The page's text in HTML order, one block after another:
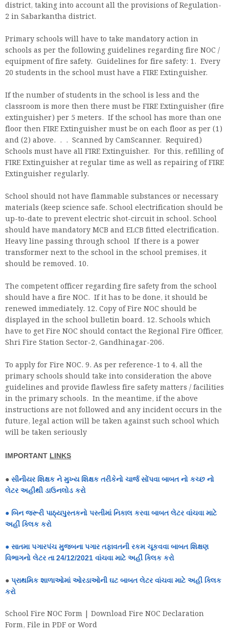
district, taking into account all the provisions of Regulation-
2 in Sabarkantha district.
Primary schools will have to take mandatory action in
schools as per the following guidelines regarding fire NOC /
equipment of fire safety. Guidelines for fire safety: 1. Every
20 students in the school must have a FIRE Extinguisher.
If the number of students in the school is less and the
classroom is more then there must be FIRE Extinguisher (fire
extinguisher) per 5 meters. If the school has more than one
floor then FIRE Extinguisher must be on each floor as per (1)
and (2) above. . . Scanned by CamScanner. Required)
Schools must have all FIRE Extinguisher. For this, refilling of
FIRE Extinguisher at regular time as well as repairing of FIRE
Extinguisher regularly.
School should not have flammable substances or necessary
materials (keep science safe. School electrification should be
up-to-date to prevent electric shot-circuit in school. School
should have mandatory MCB and ELCB fitted electrification.
Heavy line passing through school If there is a power
transformer next to the school in the school premises, it
should be removed. 10.
The competent officer regarding fire safety from the school
should have a fire NOC. If it has to be done, it should be
renewed immediately. 12. Copy of Fire NOC should be
displayed in the school bulletin board. 12. Schools which
have to get Fire NOC should contact the Regional Fire Officer,
Shri Fire Station Sector-2, Gandhinagar-206.
To apply for Fire NOC. 9. As per reference-1 to 4, all the
primary schools should take into consideration the above
guidelines and provide flawless fire safety matters / facilities
in the primary schools. In the meantime, if the above
instructions are not followed and any incident occurs in the
future, legal action will be taken against such school which
will be taken seriously
IMPORTANT LINKS
● સીનીયર શિક્ષક ને મુખ્ય શિક્ષક તરીકેનો ચાર્જ સોંપવા બાબત નો કચ્છ નો
લેટર અહીથી ડાઉનલોડ કરો
● બિન જરૂરી પાઠ્યપુસ્તકનો પસ્તીમાં નિકાલ કરવા બાબત લેટર વાંચવા માટે
અહીં ક્લિક કરો
● સાતમા પગારપંચ મુજબના પગાર તફાવતની રકમ ચૂકવવા બાબત શિક્ષણ
વિભાગનો લેટર તા 24/12/2021 વાંચવા માટે અહીં ક્લિક કરો
● પ્રાથમિક શાળાઓમાં ઓરડાઓની ઘટ બાબત લેટર વાંચવા માટે અહીં ક્લિક
કરો
School Fire NOC Form | Download Fire NOC Declaration
Form, File in PDF or Word